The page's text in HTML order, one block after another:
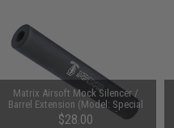
Matrix Airsoft Mock Silencer /
Barrel Extension (Model: Special
Forces 100 / 180mm)
$28.00